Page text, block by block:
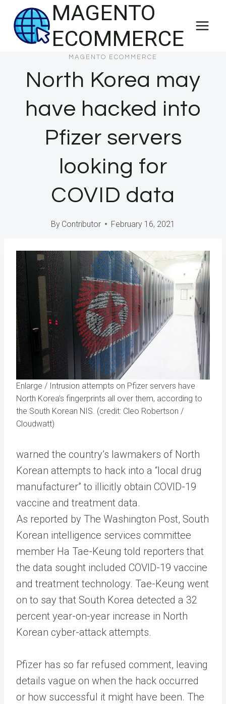
content
MAGENTO
ECOMMERCE
MAGENTO ECOMMERCE
North Korea may
have hacked into
Pfizer servers
looking for
COVID data
By Contributor February 16, 2021
Enlarge / Intrusion attempts on Pfizer servers have
North Korea’s fingerprints all over them, according to
the South Korean NIS. (credit: Cleo Robertson /
Cloudwatt)
warned the country’s lawmakers of North
Korean attempts to hack into a “local drug
manufacturer” to illicitly obtain COVID-19
vaccine and treatment data.
As reported by The Washington Post, South
Korean intelligence services committee
member Ha Tae-Keung told reporters that
the data sought included COVID-19 vaccine
and treatment technology. Tae-Keung went
on to say that South Korea detected a 32
percent year-on-year increase in North
Korean cyber-attack attempts.
Pfizer has so far refused comment, leaving
details vague on when the hack occurred
or how successful it might have been. The